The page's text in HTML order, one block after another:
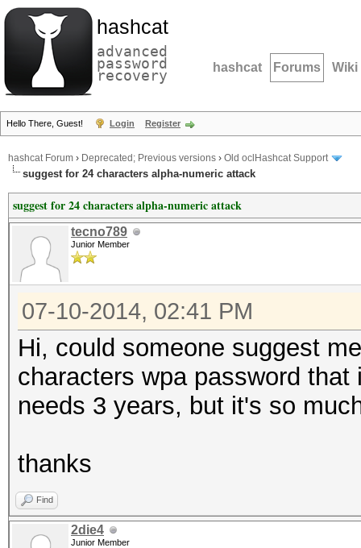
hashcat
advanced
password
recovery hashcat Forums Wiki
Hello There, Guest! Login Register
hashcat Forum › Deprecated; Previous versions › Old oclHashcat Support
suggest for 24 characters alpha-numeric attack
suggest for 24 characters alpha-numeric attack
tecno789
Junior Member
07-10-2014, 02:41 PM
Hi, could someone suggest
characters wpa password
needs 3 years, but it's so
thanks
Find
2die4
Junior Member